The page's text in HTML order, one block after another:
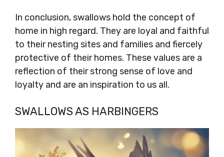
In conclusion, swallows hold the concept of
home in high regard. They are loyal and faithful
to their nesting sites and families and fiercely
protective of their homes. These values are a
reflection of their strong sense of love and
loyalty and are an inspiration to us all.
SWALLOWS AS HARBINGERS